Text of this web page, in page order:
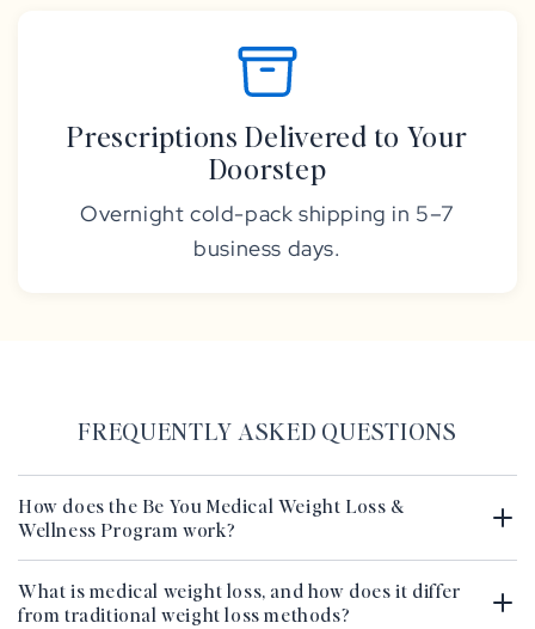
Prescriptions Delivered to Your
Doorstep
Overnight cold-pack shipping in 5–7
business days.
FREQUENTLY ASKED QUESTIONS
How does the Be You Medical Weight Loss &
Wellness Program work?
What is medical weight loss, and how does it differ
from traditional weight loss methods?